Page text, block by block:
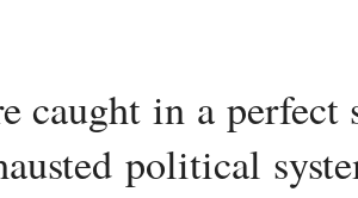
caught in a
political